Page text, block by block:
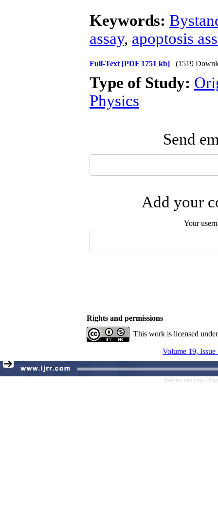
Keywords:
assay, apoptosis
Full-Text [PDF 1751 kb] (1519
Type of Study:
Physics
Send
Add your
Your
Rights and permissions
This work is licensed
Volume 19,
Persian site map -